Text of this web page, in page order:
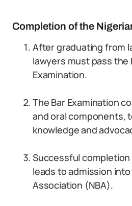
Completion of the
After graduating from
lawyers must pass the
Examination.
The Bar Examination
and oral components,
knowledge and
Successful
leads to admission
Association (NBA).